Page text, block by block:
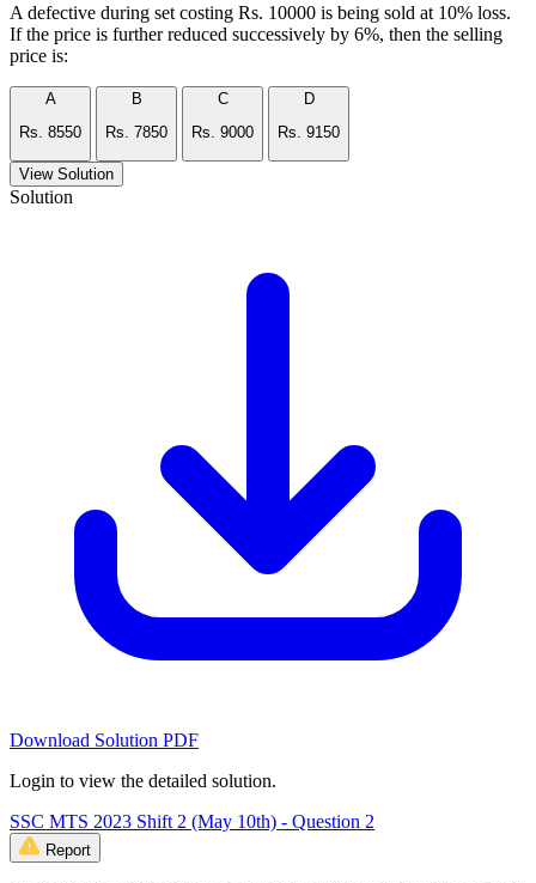
A defective during set costing Rs. 10000 is being sold at 10% loss.
If the price is further reduced successively by 6%, then the selling
price is:
A
Rs. 8550
B
Rs. 7850
C
Rs. 9000
D
Rs. 9150
View Solution
Solution
Download Solution PDF
Login to view the detailed solution.
SSC MTS 2023 Shift 2 (May 10th) - Question 2
Report